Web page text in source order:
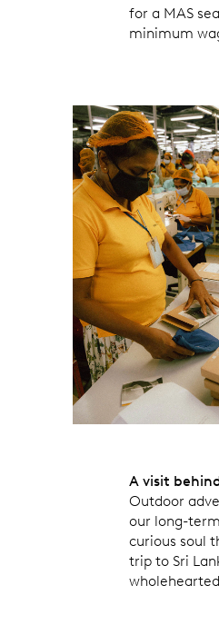
for a MAS
minimum
A visit
Outdoor
our long-
curious soul
trip to Sri